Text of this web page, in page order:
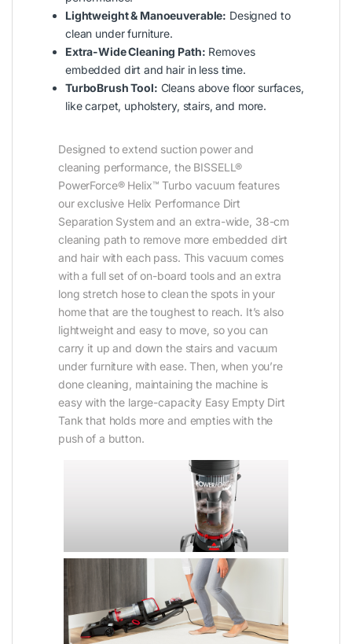
Lightweight & Manoeuverable: Designed to
clean under furniture.
Extra-Wide Cleaning Path: Removes
embedded dirt and hair in less time.
TurboBrush Tool: Cleans above floor surfaces,
like carpet, upholstery, stairs, and more.
Designed to extend suction power and
cleaning performance, the BISSELL®
PowerForce® Helix™ Turbo vacuum features
our exclusive Helix Performance Dirt
Separation System and an extra-wide, 38-cm
cleaning path to remove more embedded dirt
and hair with each pass. This vacuum comes
with a full set of on-board tools and an extra
long stretch hose to clean the spots in your
home that are the toughest to reach. It’s also
lightweight and easy to move, so you can
carry it up and down the stairs and vacuum
under furniture with ease. Then, when you’re
done cleaning, maintaining the machine is
easy with the large-capacity Easy Empty Dirt
Tank that holds more and empties with the
push of a button.